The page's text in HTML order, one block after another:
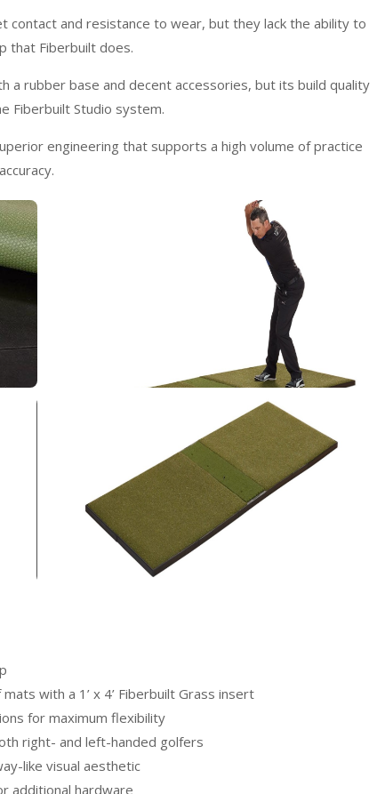
contact and resistance to wear, but they lack the ability to
that Fiberbuilt does.
a rubber base and decent accessories, but its build quality
Fiberbuilt Studio system.
engineering that supports a high volume of practice
with a 1’ x 4’ Fiberbuilt Grass insert
for maximum flexibility
right- and left-handed golfers
like visual aesthetic
additional hardware